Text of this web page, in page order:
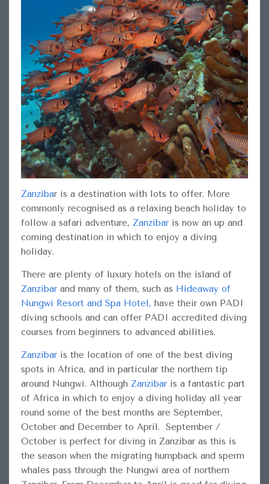
Zanzibaris a destination with lots to offer. More
commonly recognised as a relaxing beach holiday to
follow a safari adventure, Zanzibar is now an up and
coming destination in which to enjoy a diving
holiday.
There are plenty of luxury hotels on the island of
Zanzibar and many of them, such as Hideaway of
Nungwi Resort and Spa Hotel , have their own PADI
diving schools and can offer PADI accredited diving
courses from beginners to advanced abilities.
Zanzibar is the location of one of the best diving
spots in Africa, and in particular the northern tip
around Nungwi. Although Zanzibar is a fantastic part
of Africa in which to enjoy a diving holiday all year
round some of the best months are September,
October and December to April. September /
October is perfect for diving in Zanzibar as this is
the season when the migrating humpback and sperm
whales pass through the Nungwi area of northern